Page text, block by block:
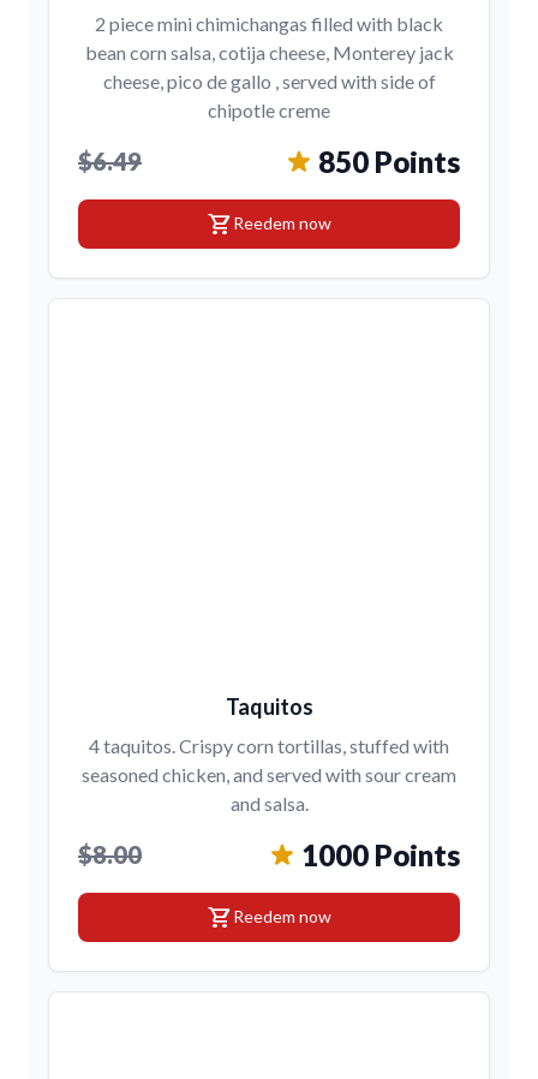
2 piece mini chimichangas filled with black
bean corn salsa, cotija cheese, Monterey jack
cheese, pico de gallo , served with side of
chipotle creme
$6.49 850 Points
shopping_cartReedem now
Taquitos
4 taquitos. Crispy corn tortillas, stuffed with
seasoned chicken, and served with sour cream
and salsa.
$8.00 1000 Points
shopping_cartReedem now